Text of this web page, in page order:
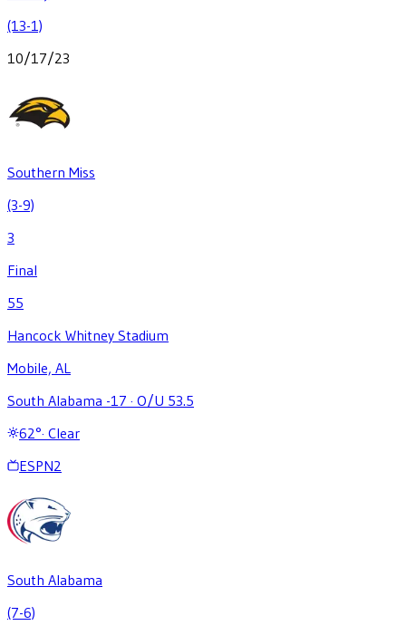
(13-1)
10/17/23
Southern Miss
(3-9)
3
Final
55
Hancock Whitney Stadium
Mobile, AL
South Alabama -17 · O/U 53.5
62°· Clear
ESPN2
South Alabama
(7-6)